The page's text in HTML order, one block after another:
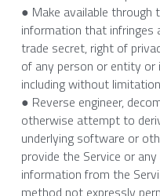
● Make available through
information that infringes
trade secret, right of
of any person or entity
including without
● Reverse engineer,
otherwise attempt to
underlying software or
provide the Service or
information from the
method not expressly